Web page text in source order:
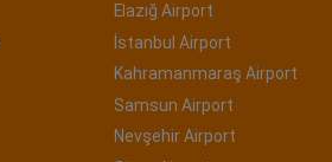
Elazığ Airport
İstanbul Airport
Kahramanmaraş Airport
Samsun Airport
Nevşehir Airport